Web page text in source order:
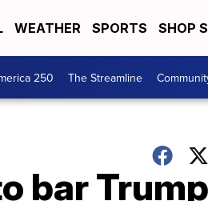
WEATHER SPORTS SHOP
250 The Streamline
bar Trump